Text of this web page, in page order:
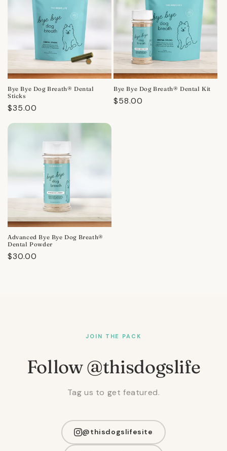
Bye Bye Dog Breath® Dental
Sticks
Regular
$35.00
Bye Bye Dog Breath® Dental Kit
Regular
$58.00
Advanced Bye Bye Dog Breath®
Dental Powder
Regular
$30.00
JOIN THE PACK
Follow @thisdogslife
Tag us to get featured.
@thisdogslifesite